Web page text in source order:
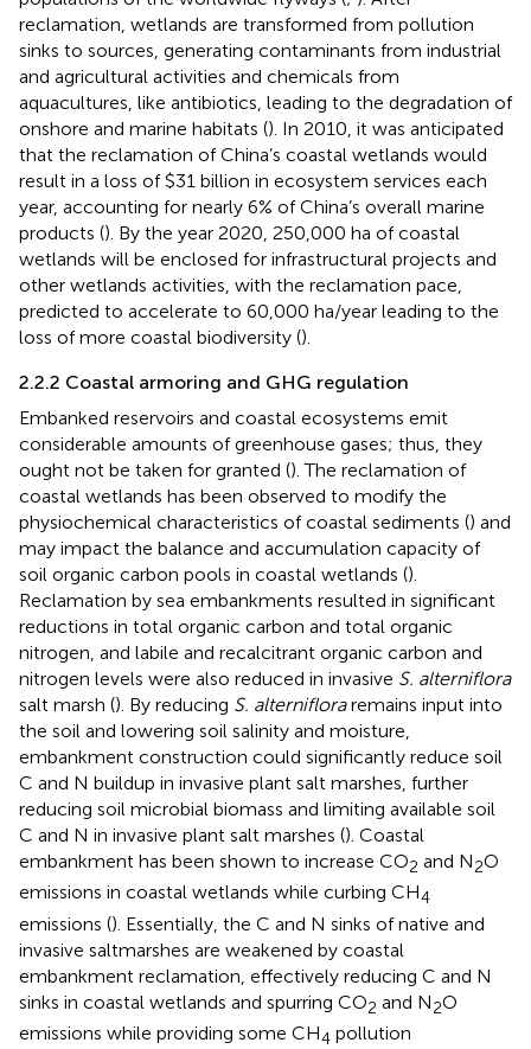
reclamation, wetlands are transformed from pollution
sinks to sources, generating contaminants from industrial
and agricultural activities and chemicals from
aquacultures, like antibiotics, leading to the degradation of
onshore and marine habitats (). In 2010, it was anticipated
that the reclamation of China’s coastal wetlands would
result in a loss of $31 billion in ecosystem services each
year, accounting for nearly 6% of China’s overall marine
products (). By the year 2020, 250,000 ha of coastal
wetlands will be enclosed for infrastructural projects and
other wetlands activities, with the reclamation pace,
predicted to accelerate to 60,000 ha/year leading to the
loss of more coastal biodiversity ().
2.2.2 Coastal armoring and GHG regulation
Embanked reservoirs and coastal ecosystems emit
considerable amounts of greenhouse gases; thus, they
ought not be taken for granted (). The reclamation of
coastal wetlands has been observed to modify the
physiochemical characteristics of coastal sediments () and
may impact the balance and accumulation capacity of
soil organic carbon pools in coastal wetlands ().
Reclamation by sea embankments resulted in significant
reductions in total organic carbon and total organic
nitrogen, and labile and recalcitrant organic carbon and
nitrogen levels were also reduced in invasive S. alterniflora
salt marsh (). By reducing S. alternifloraremains input into
the soil and lowering soil salinity and moisture,
embankment construction could significantly reduce soil
C and N buildup in invasive plant salt marshes, further
reducing soil microbial biomass and limiting available soil
C and N in invasive plant salt marshes (). Coastal
embankment has been shown to increase CO2 and N2O
emissions in coastal wetlands while curbing CH4
emissions (). Essentially, the C and N sinks of native and
invasive saltmarshes are weakened by coastal
embankment reclamation, effectively reducing C and N
sinks in coastal wetlands and spurring CO2 and N2O
emissions while providing some CH4 pollution